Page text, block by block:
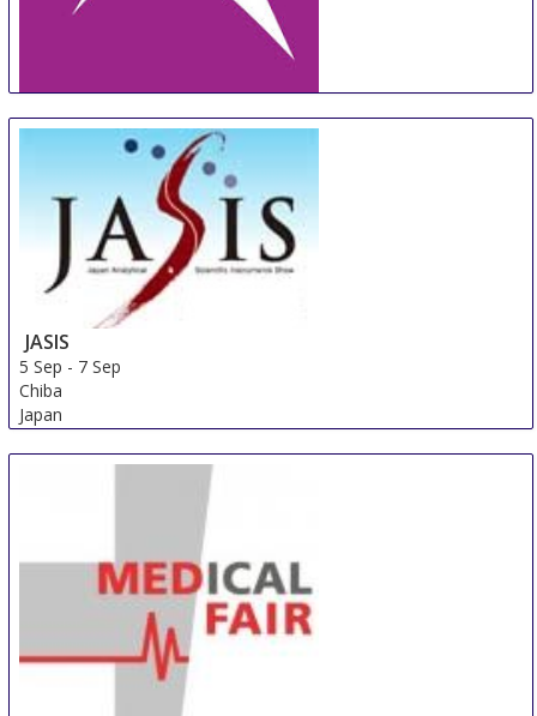
5 Sep-7 Sep
JASIS
5 Sep - 7 Sep
Chiba
Japan